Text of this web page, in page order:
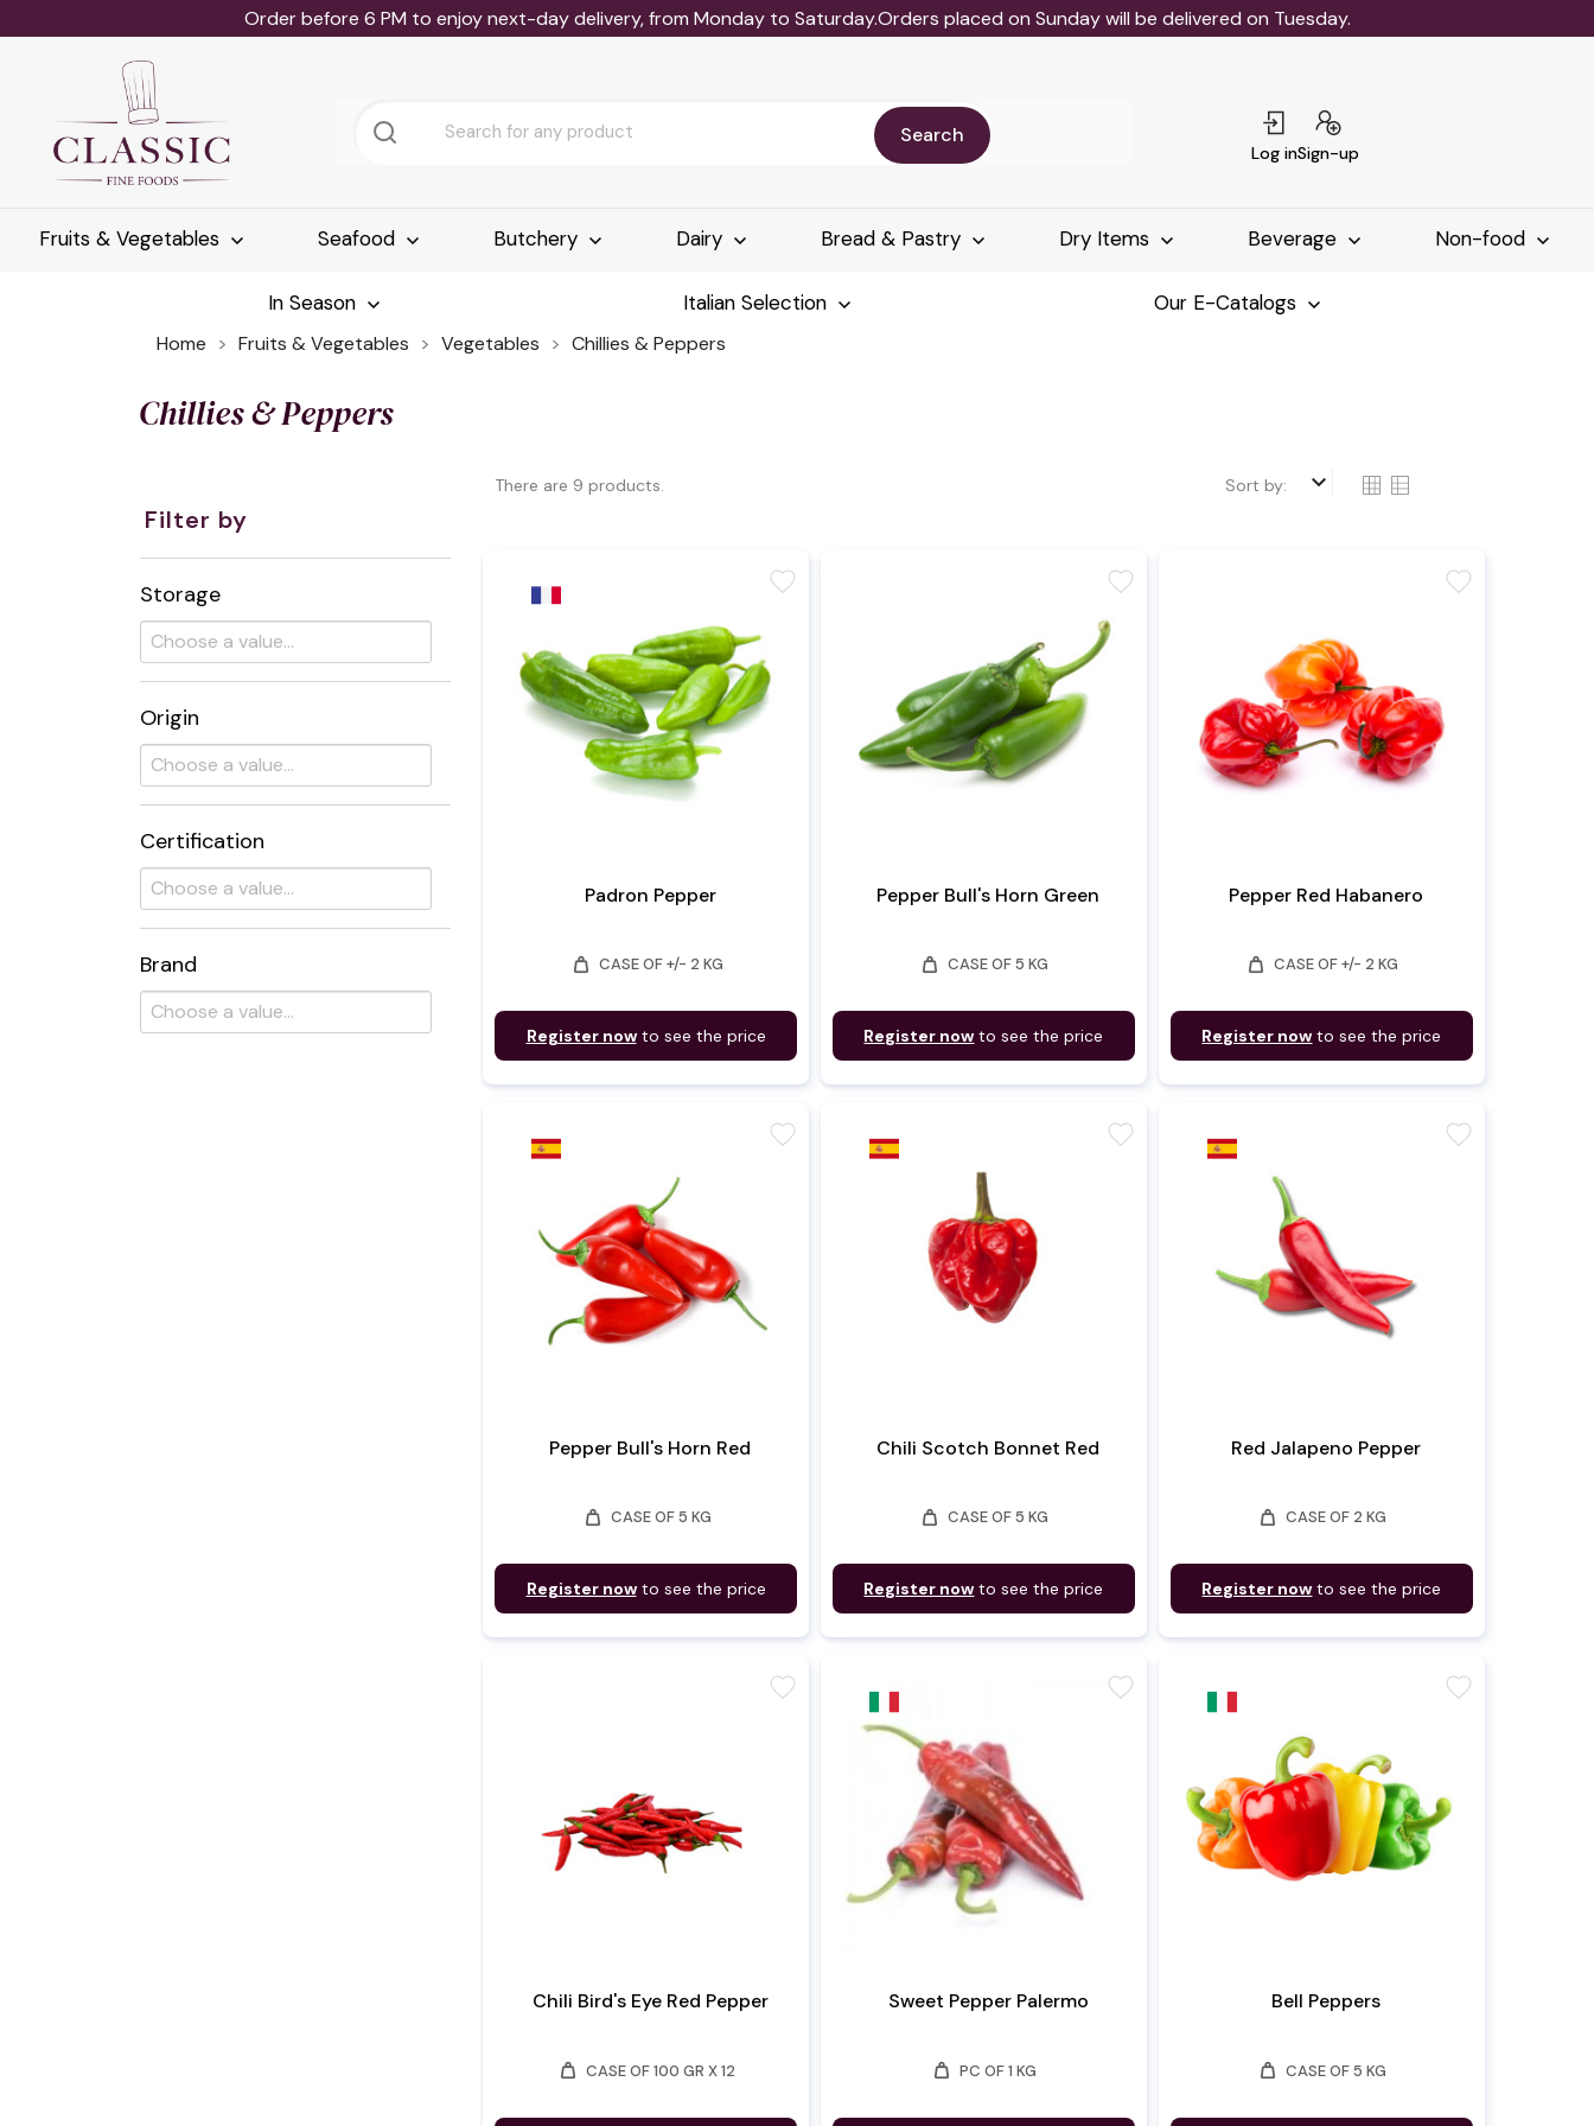
Order before 6 PM to enjoy next-day delivery, from Monday to Saturday.Orders placed on Sunday will be delivered on Tuesday.
Search
Log inSign-up
Fruits & Vegetables Seafood Butchery Dairy Bread & Pastry Dry Items Beverage Non-food
In Season Italian Selection Our E-Catalogs
Home Fruits & Vegetables Vegetables Chillies & Peppers
Chillies & Peppers
Filter by
Storage
Origin
Certification
Brand
There are 9 products. Sort by: keyboard_arrow_down
Padron Pepper
weight CASE OF +/- 2 KG
Register nowto see the price
favorite
Pepper Bull's Horn Green
weight CASE OF 5 KG
Register now to see the price
favorite
Pepper Red Habanero
weight CASE OF +/- 2 KG
Register now to see the price
favorite
Pepper Bull's Horn Red
weight CASE OF 5 KG
Register nowto see the price
favorite
Chili Scotch Bonnet Red
weight CASE OF 5 KG
Register now to see the price
favorite
Red Jalapeno Pepper
weight CASE OF 2 KG
Register now to see the price
favorite
Chili Bird's Eye Red Pepper
weight CASE OF 100 GR X 12
favorite
Sweet Pepper Palermo
weight PC OF 1 KG
favorite
Bell Peppers
weight CASE OF 5 KG
favorite